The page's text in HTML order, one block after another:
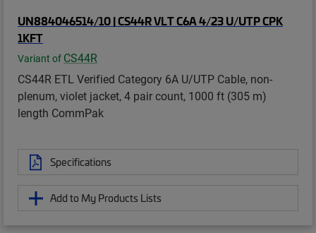
UN884046514/10 | CS44R VLT C6A 4/23 U/UTP CPK
1KFT
Variant of CS44R
CS44R ETL Verified Category 6A U/UTP Cable, non-
plenum, violet jacket, 4 pair count, 1000 ft (305 m)
length CommPak
Specifications
Add to My Products Lists